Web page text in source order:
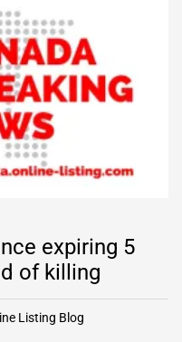
expiring 5
of killing
Listing Blog